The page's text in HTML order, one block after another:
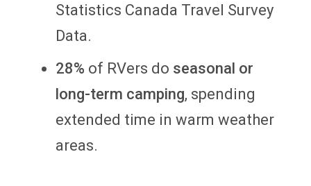
Statistics Canada Travel Survey
Data.
28% of RVers do seasonal or
long-term camping, spending
extended time in warm weather
areas.